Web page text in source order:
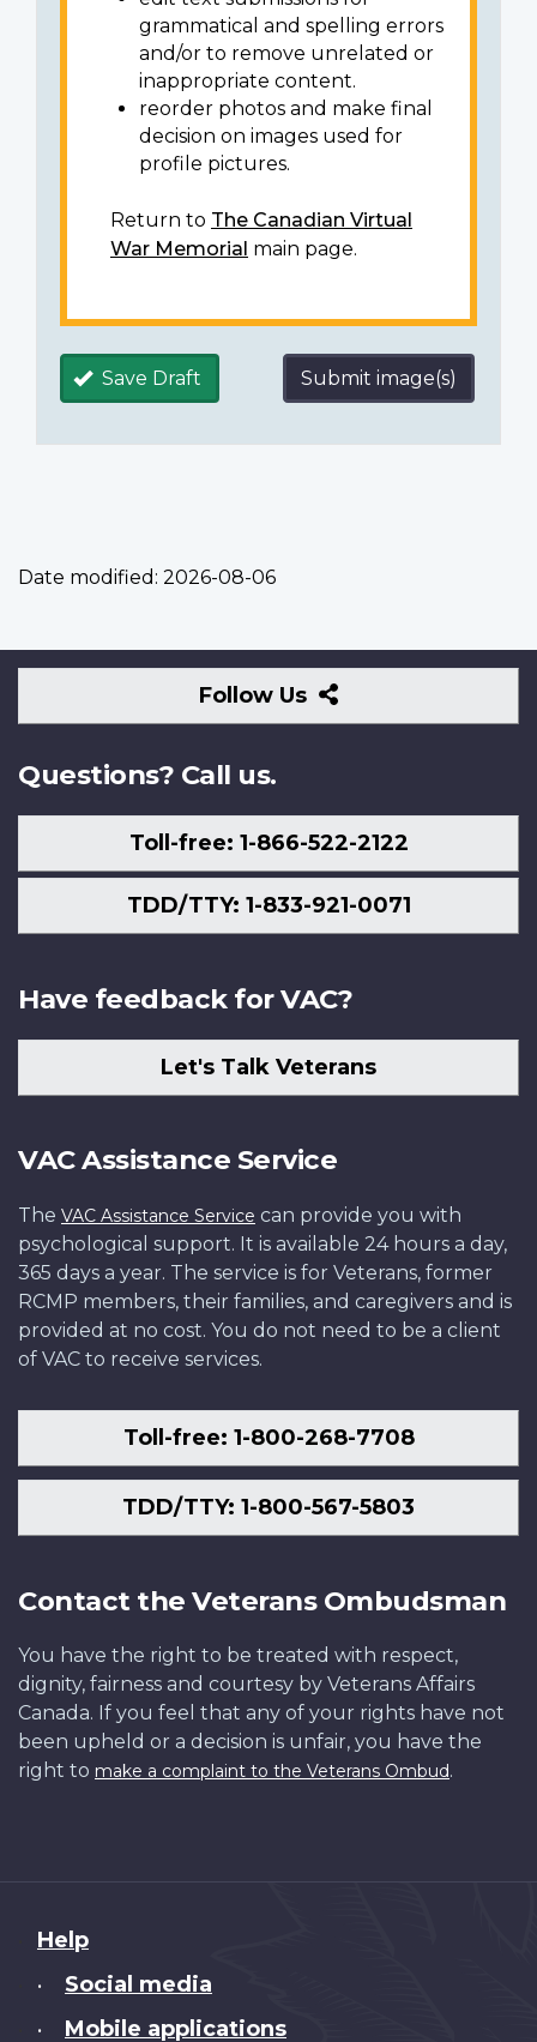
grammatical and spelling errors
and/or to remove unrelated or
inappropriate content.
reorder photos and make final
decision on images used for
profile pictures.
Return to The Canadian Virtual
War Memorial main page.
Save Draft Submit image(s)
Date modified: 2026-08-06
Follow Us
Follow
Us
Questions? Call us.
Toll-free: 1-866-522-2122
TDD/TTY: 1-833-921-0071
Have feedback for VAC?
Let's Talk Veterans
VAC Assistance Service
The VAC Assistance Service can provide you with
psychological support. It is available 24 hours a day,
365 days a year. The service is for Veterans, former
RCMP members, their families, and caregivers and is
provided at no cost. You do not need to be a client
of VAC to receive services.
Toll-free: 1-800-268-7708
TDD/TTY: 1-800-567-5803
Contact the Veterans Ombudsman
You have the right to be treated with respect,
dignity, fairness and courtesy by Veterans Affairs
Canada. If you feel that any of your rights have not
been upheld or a decision is unfair, you have the
right to make a complaint to the Veterans Ombud.
About
this
Help
• Social media
• Mobile applications